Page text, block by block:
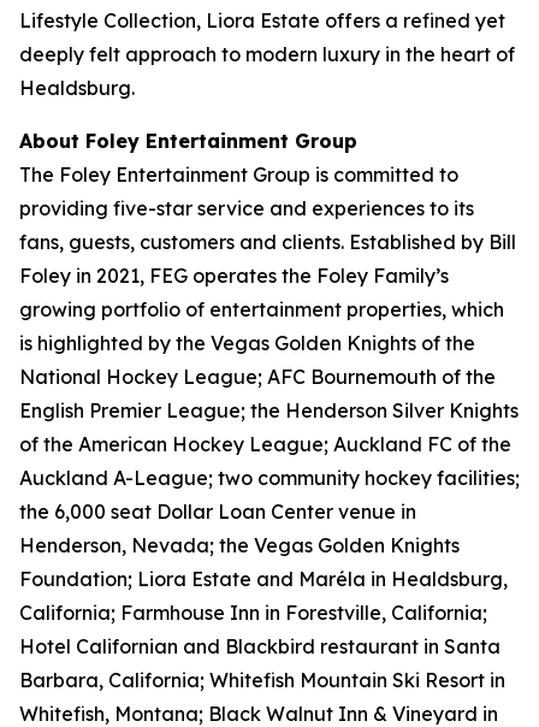
Lifestyle Collection, Liora Estate offers a refined yet
deeply felt approach to modern luxury in the heart of
Healdsburg.
About Foley Entertainment Group
The Foley Entertainment Group is committed to
providing five-star service and experiences to its
fans, guests, customers and clients. Established by Bill
Foley in 2021, FEG operates the Foley Family’s
growing portfolio of entertainment properties, which
is highlighted by the Vegas Golden Knights of the
National Hockey League; AFC Bournemouth of the
English Premier League; the Henderson Silver Knights
of the American Hockey League; Auckland FC of the
Auckland A-League; two community hockey facilities;
the 6,000 seat Dollar Loan Center venue in
Henderson, Nevada; the Vegas Golden Knights
Foundation; Liora Estate and Maréla in Healdsburg,
California; Farmhouse Inn in Forestville, California;
Hotel Californian and Blackbird restaurant in Santa
Barbara, California; Whitefish Mountain Ski Resort in
Whitefish, Montana; Black Walnut Inn & Vineyard in